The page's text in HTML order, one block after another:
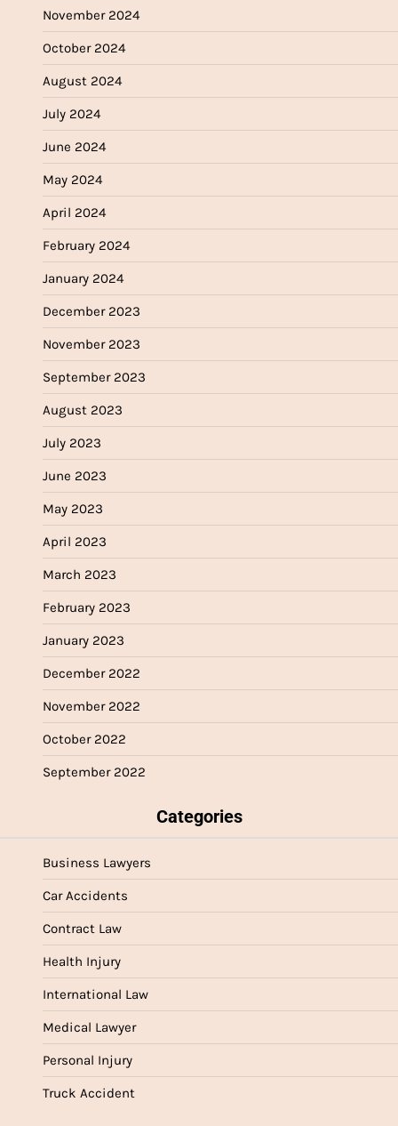
November 2024
October 2024
August 2024
July 2024
June 2024
May 2024
April 2024
February 2024
January 2024
December 2023
November 2023
September 2023
August 2023
July 2023
June 2023
May 2023
April 2023
March 2023
February 2023
January 2023
December 2022
November 2022
October 2022
September 2022
Categories
Business Lawyers
Car Accidents
Contract Law
Health Injury
International Law
Medical Lawyer
Personal Injury
Truck Accident